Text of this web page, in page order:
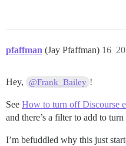
pfaffman (Jay Pfaffman) 16
Hey, @Frank_Bailey !
See How to turn off Discourse
and there’s a filter to add to
I’m befuddled why this just